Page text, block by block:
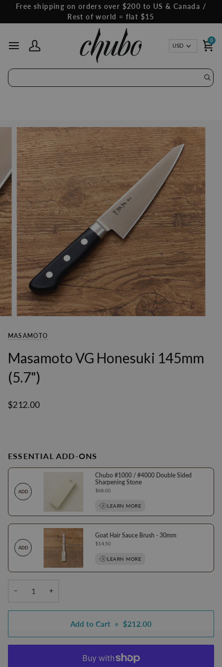
content
Free shipping on orders over $200 to US & Canada /
Rest of world = flat $15
My Account
USD
0
MASAMOTO
Masamoto VG Honesuki 145mm
(5.7")
$212.00
ESSENTIAL ADD-ONS
ADD
Chubo #1000 / #4000 Double Sided
Sharpening Stone
Price
$68.00
LEARN MORE
ADD
Goat Hair Sauce Brush - 30mm
Price
$14.50
LEARN MORE
− +
Add to Cart • $212.00